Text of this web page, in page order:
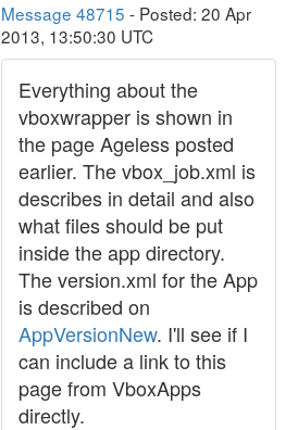
Message 48715 - Posted: 20 Apr
2013, 13:50:30 UTC
Everything about the
vboxwrapper is shown in
the page Ageless posted
earlier. The vbox_job.xml is
describes in detail and also
what files should be put
inside the app directory.
The version.xml for the App
is described on
AppVersionNew. I'll see if I
can include a link to this
page from VboxApps
directly.